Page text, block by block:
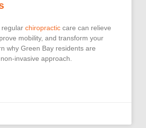
regular chiropractic care can relieve
mobility, and transform your
why Green Bay residents are
invasive approach.